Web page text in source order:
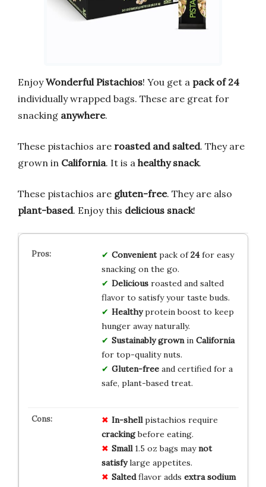
EnjoyWonderful Pistachios! You get a pack of 24
individually wrapped bags. These are great for
snacking anywhere.
These pistachios are roasted and salted. They are
grown in California. It is a healthy snack.
These pistachios are gluten-free. They are also
plant-based. Enjoy this delicious snack!
Convenientpack of24for easy
snacking on the go.
Deliciousroasted and salted
flavor to satisfy your taste buds.
Healthyprotein boost to keep
hunger away naturally.
Sustainably grownin California
for top-quality nuts.
Gluten-freeand certified for a
safe, plant-based treat.
In-shellpistachios require
crackingbefore eating.
Small1.5 oz bags maynot
satisfylarge appetites.
Saltedflavor adds extra sodium